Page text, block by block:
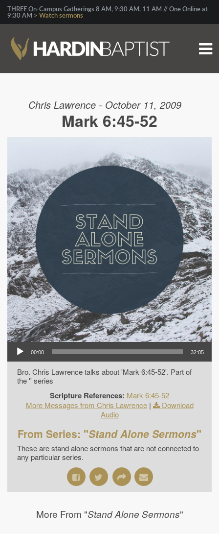
THREE On-Campus Gatherings 8 AM, 9:30 AM, 11 AM // One Online at
9:30 AM > Watch sermons
Chris Lawrence - October 11, 2009
Mark 6:45-52
00:00 32:05
Bro. Chris Lawrence talks about 'Mark 6:45-52'. Part of
the '' series
Scripture References: Mark 6:45-52
More Messages from Chris Lawrence|
Download
Audio
From Series: "Stand Alone Sermons"
These are stand alone sermons that are not connected to
any particular series.
More From "Stand Alone Sermons"